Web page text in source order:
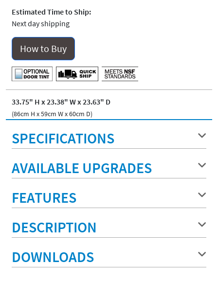
Estimated Time to Ship:
Next day shipping
How to Buy
33.75" H x 23.38" W x 23.63" D
(86cm H x 59cm W x 60cm D)
SPECIFICATIONS
AVAILABLE UPGRADES
FEATURES
DESCRIPTION
DOWNLOADS